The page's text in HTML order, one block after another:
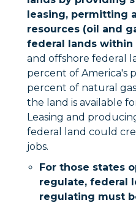
leasing, permitting
resources (oil and
federal lands within
and offshore federal
percent of America's
percent of natural
the land is available
Leasing and
federal land could
jobs.
For those states
regulate, federal
regulating must